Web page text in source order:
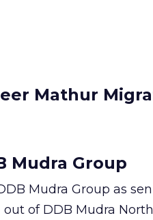
Mathur
Mudra Group
Mudra Group as
of DDB Mudra